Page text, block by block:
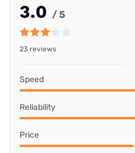
3.0 / 5
23 reviews
Speed
Reliability
Price